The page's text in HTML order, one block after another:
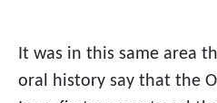
It was in this same area
oral history say that the